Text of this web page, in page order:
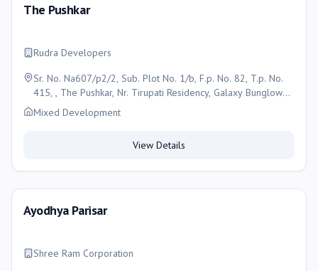
The Pushkar
Rudra Developers
Sr. No. Na607/p2/2, Sub. Plot No. 1/b, F.p. No. 82, T.p. No.
415, , The Pushkar, Nr. Tirupati Residency, Galaxy Bunglow
Road, Nava Nikol, Kathwada, Ahmedabad - 382430 ,
Mixed Development
View Details
Ayodhya Parisar
Shree Ram Corporation